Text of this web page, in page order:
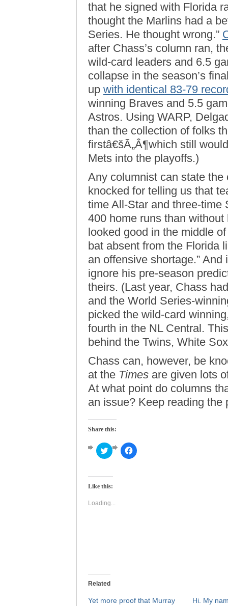
that he signed with Florida
thought the Marlins had a
Series. He thought wrong.”
after Chass’s column ran,
wild-card leaders and 6.5
collapse in the season’s
up with identical 83-79
winning Braves and 5.5
Astros. Using WARP,
than the collection of folks
firstâ€šÃ„Â¶which still
Mets into the playoffs.)
Any columnist can state the
knocked for telling us that
time All-Star and three-time
400 home runs than without
looked good in the middle
bat absent from the Florida
an offensive shortage.” And
ignore his pre-season
theirs. (Last year, Chass
and the World Series-
picked the wild-card
fourth in the NL Central.
behind the Twins, White
Chass can, however, be
at the Times are given lots
At what point do columns
an issue? Keep reading
Share this:
Click
to
Twitter
in
window)
Click
to
Like this:
Loading...
Related
Yet more proof that Murray
Hi. My